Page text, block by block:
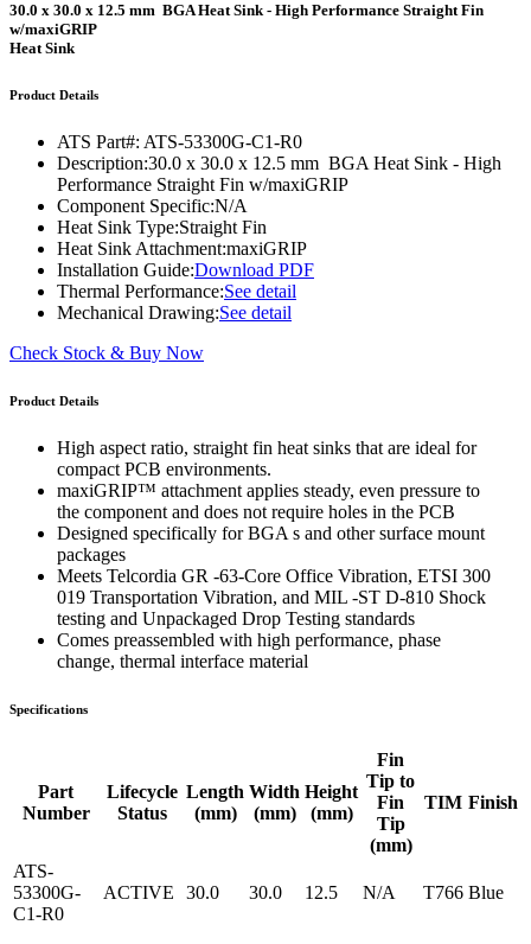
30.0 x 30.0 x 12.5 mm BGA Heat Sink - High Performance Straight Fin
w/maxiGRIP
Heat Sink
Product Details
ATS Part#: ATS-53300G-C1-R0
Description:30.0 x 30.0 x 12.5 mm BGA Heat Sink - High
Performance Straight Fin w/maxiGRIP
Component Specific:N/A
Heat Sink Type:Straight Fin
Heat Sink Attachment:maxiGRIP
Installation Guide:Download PDF
Thermal Performance:See detail
Mechanical Drawing:See detail
Check Stock & Buy Now
Product Details
High aspect ratio, straight fin heat sinks that are ideal for
compact PCB environments.
maxiGRIP™ attachment applies steady, even pressure to
the component and does not require holes in the PCB
Designed specifically for BGA s and other surface mount
packages
Meets Telcordia GR -63-Core Office Vibration, ETSI 300
019 Transportation Vibration, and MIL -ST D-810 Shock
testing and Unpackaged Drop Testing standards
Comes preassembled with high performance, phase
change, thermal interface material
Specifications
Part
Number
Lifecycle
Status
Length
(mm)
Width
(mm)
Height
(mm)
Fin
Tip to
Fin
Tip
(mm)
TIM Finish
ATS-
53300G-
C1-R0
ACTIVE 30.0 30.0 12.5 N/A T766 Blue